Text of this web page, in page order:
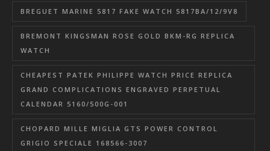
BREGUET MARINE 5817 FAKE WATCH 5817BA/12/9V8
BREMONT KINGSMAN ROSE GOLD BKM-RG REPLICA
WATCH
CHEAPEST PATEK PHILIPPE WATCH PRICE REPLICA
GRAND COMPLICATIONS ENGRAVED PERPETUAL
CALENDAR 5160/500G-001
CHOPARD MILLE MIGLIA GTS POWER CONTROL
GRIGIO SPECIALE 168566-3007